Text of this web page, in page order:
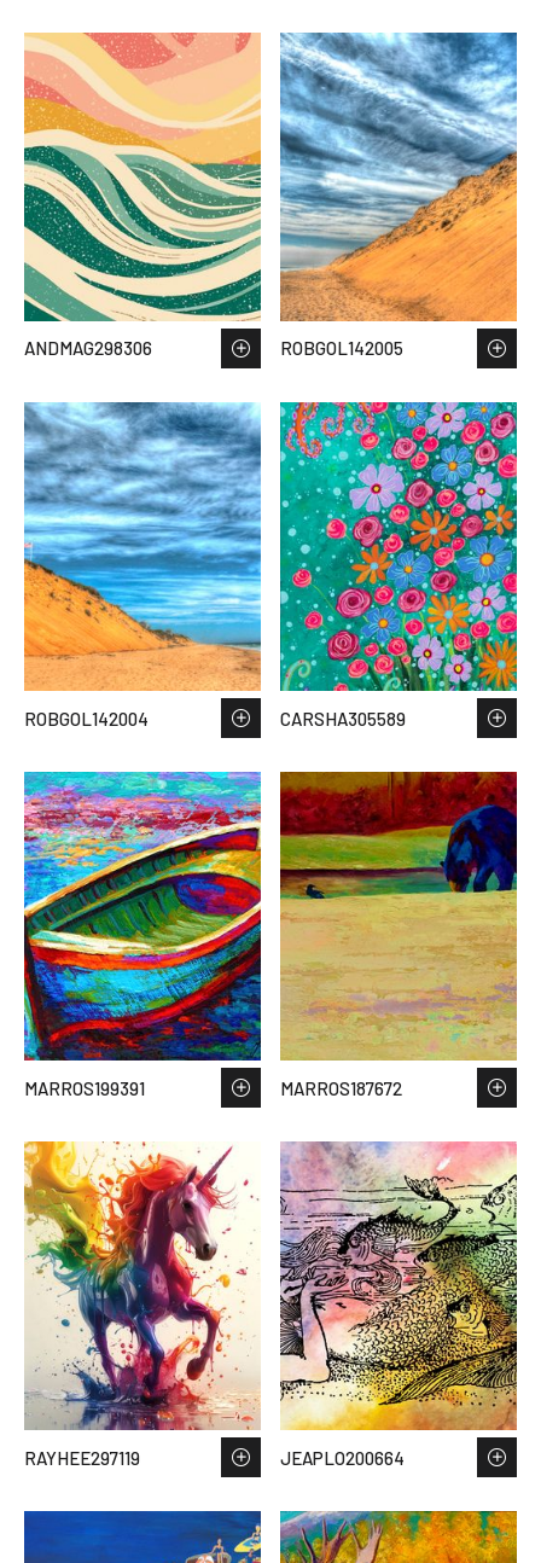
ANDMAG298306 ROBGOL142005
ROBGOL142004 CARSHA305589
MARROS199391 MARROS187672
RAYHEE297119 JEAPLO200664